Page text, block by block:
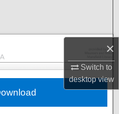
×
Switch to
desktopview
Collections
Network™